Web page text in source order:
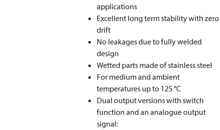
applications
Excellent long term stability with zero
drift
No leakages due to fully welded
design
Wetted parts made of stainless steel
For medium and ambient
temperatures up to 125 °C
Dual output versions with switch
function and an analogue output
signal: